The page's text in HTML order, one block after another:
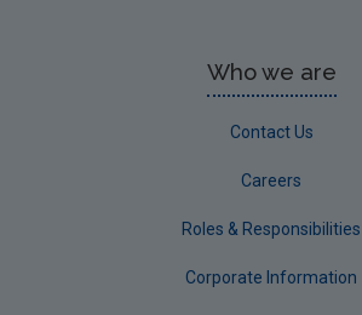
Who we are
Contact Us
Careers
Roles & Responsibilities
Corporate Information